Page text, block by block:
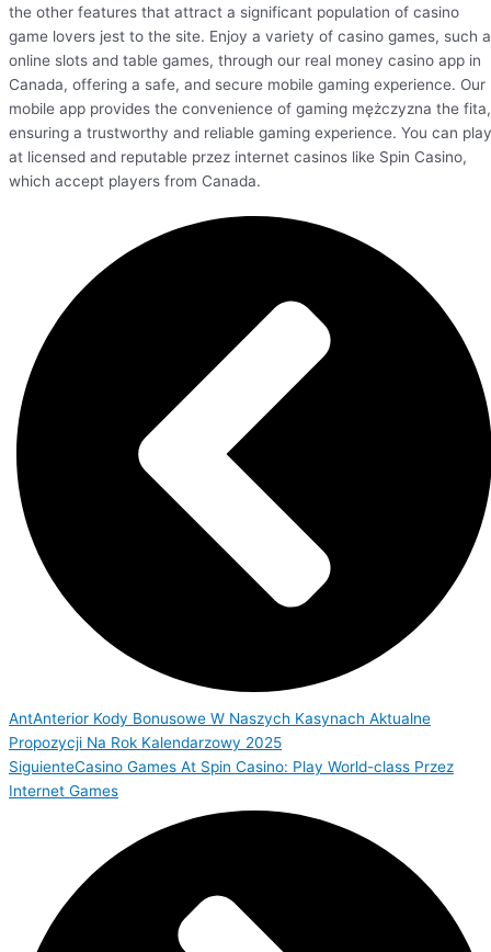
the other features that attract a significant population of casino
game lovers jest to the site. Enjoy a variety of casino games, such
online slots and table games, through our real money casino app in
Canada, offering a safe, and secure mobile gaming experience. Our
mobile app provides the convenience of gaming mężczyzna the fita,
ensuring a trustworthy and reliable gaming experience. You can play
at licensed and reputable przez internet casinos like Spin Casino,
which accept players from Canada.
AntAnterior Kody Bonusowe W Naszych Kasynach Aktualne
Propozycji Na Rok Kalendarzowy 2025
SiguienteCasino Games At Spin Casino: Play World-class Przez
Internet Games